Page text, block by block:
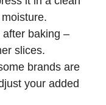
baking –
slices.
brands are
your added